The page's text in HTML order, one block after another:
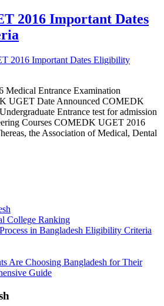
2016 Important Dates
Entrance Examination
UGET Date Announced COMEDK
Entrance test for admission
Courses COMEDK UGET 2016
the Association of Medical, Dental
College Ranking
in Bangladesh Eligibility Criteria
Are Choosing Bangladesh for Their
Guide